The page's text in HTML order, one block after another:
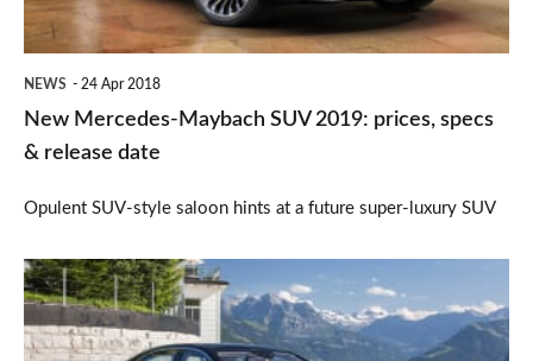
specs
date
NEWS 24 Apr 2018
New Mercedes-Maybach SUV 2019: prices, specs
& release date
Opulent SUV-style saloon hints at a future super-luxury SUV
Mercedes
S-
Class